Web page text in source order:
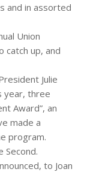
and in assorted
Union
catch up, and
Julie
year, three
Award”, an
made a
program.
Second.
to Joan